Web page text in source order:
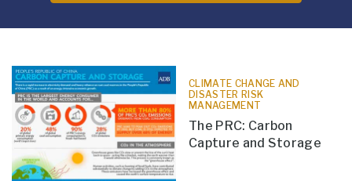
CLIMATE CHANGE AND
DISASTER RISK
MANAGEMENT
The PRC: Carbon
Capture and Storage